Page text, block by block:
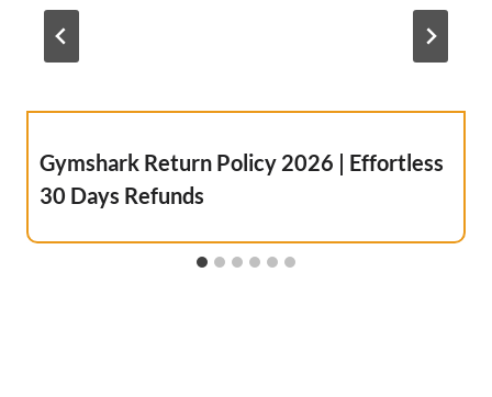
Gymshark Return Policy 2026 | Effortless
30 Days Refunds